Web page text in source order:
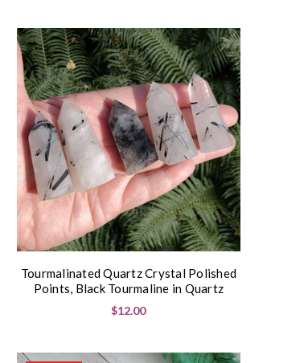
Tourmalinated Quartz Crystal Polished
Points, Black Tourmaline in Quartz
$12.00